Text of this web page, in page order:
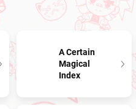
A Certain
Magical
Index